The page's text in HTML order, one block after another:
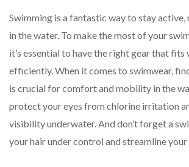
Swimming is a fantastic way to stay active,
in the water. To make the most of your
it’s essential to have the right gear that
efficiently. When it comes to swimwear,
is crucial for comfort and mobility in the
protect your eyes from chlorine irritation
visibility underwater. And don’t forget a
your hair under control and streamline